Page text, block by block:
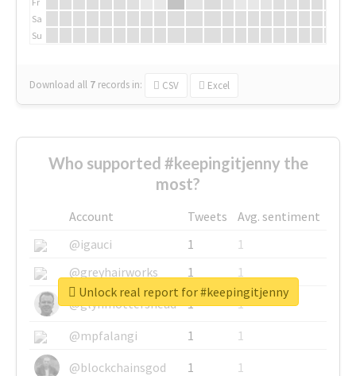
Sa
Su
Download all 7 records in: CSV Excel
Who supported #keepingitjenny the
most?
Account Tweets
Avg. sentiment
@igauci
1
1
@greyhairworks
1
1
@glynmottershead
1
1
@mpfalangi
1
1
@blockchainsgod
1 1
Unlock real report for #keepingitjenny